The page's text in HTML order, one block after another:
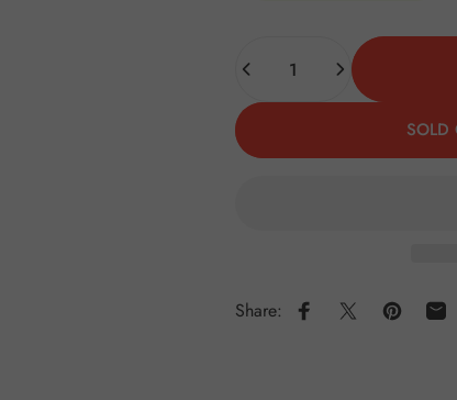
SOLD
Share: Share on Facebook
Share on X
Pin on